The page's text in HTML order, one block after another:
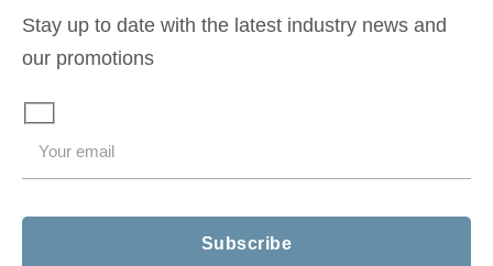
Stay up to date with the latest industry news and
our promotions